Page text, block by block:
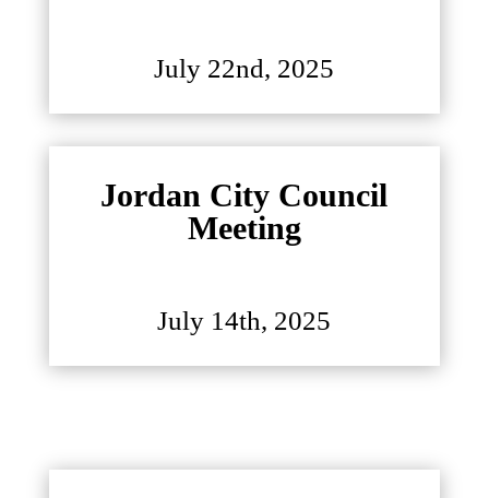
July 22nd, 2025
Jordan City Council
Meeting
July 14th, 2025